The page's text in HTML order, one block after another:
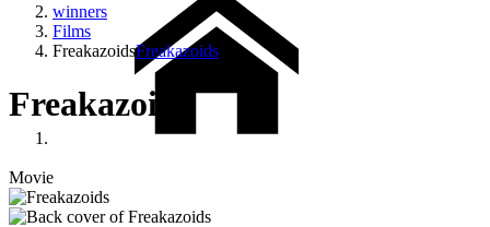
winners
Films
FreakazoidsFreakazoids
Freakazoids
Movie